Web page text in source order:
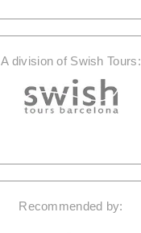
A division of Swish Tours:
Recommended by: